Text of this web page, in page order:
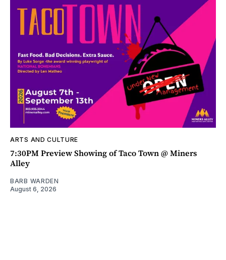
ARTS AND CULTURE
7:30PM Preview Showing of Taco Town @ Miners
Alley
BARB WARDEN
August 6, 2026